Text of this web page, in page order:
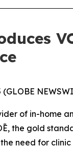
(GLOBE
of in-home
the gold
need for clinic